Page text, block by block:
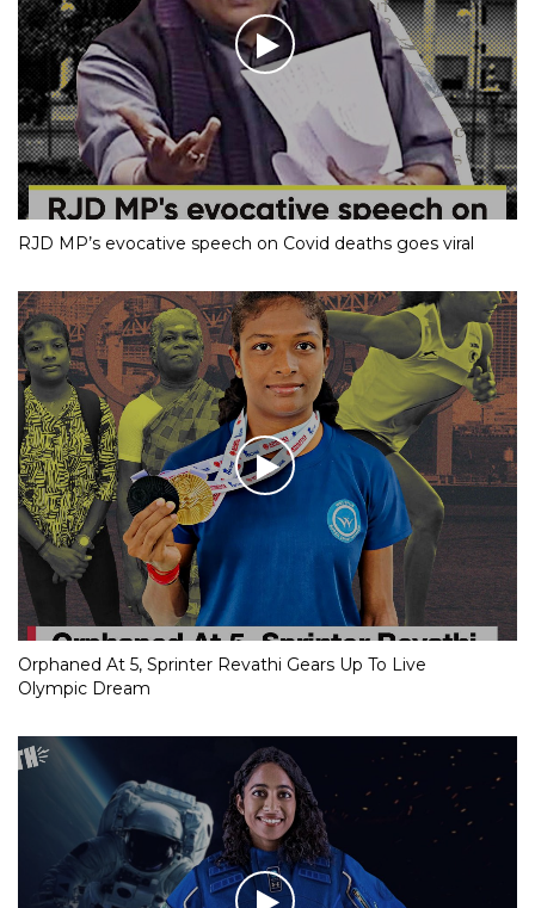
RJD MP’s evocative speech on Covid deaths goes viral
Orphaned At 5, Sprinter Revathi Gears Up To Live
Olympic Dream